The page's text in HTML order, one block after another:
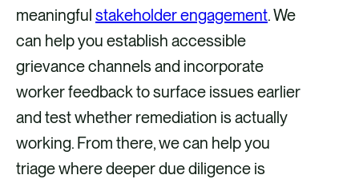
meaningful stakeholder engagement. We
can help you establish accessible
grievance channels and incorporate
worker feedback to surface issues earlier
and test whether remediation is actually
working. From there, we can help you
triage where deeper due diligence is